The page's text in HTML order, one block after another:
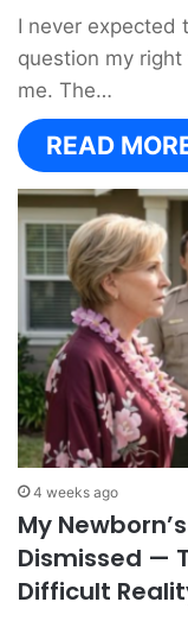
I never expected
question my
me. The…
READ
4 weeks ago
My
Dismissed —
Difficult